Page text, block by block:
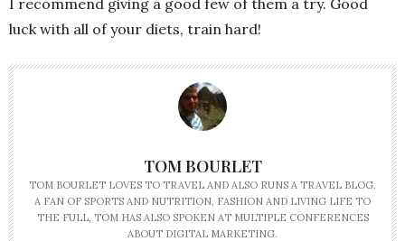
luck with all of your diets, train hard!
TOM BOURLET
TOM BOURLET LOVES TO TRAVEL AND ALSO RUNS A TRAVEL BLOG.
A FAN OF SPORTS AND NUTRITION, FASHION AND LIVING LIFE TO
THE FULL, TOM HAS ALSO SPOKEN AT MULTIPLE CONFERENCES
ABOUT DIGITAL MARKETING.